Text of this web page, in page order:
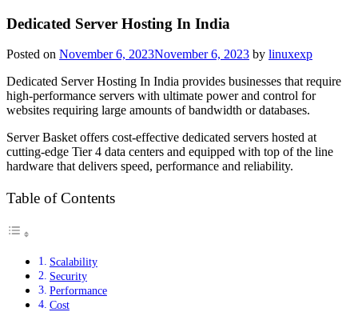
Dedicated Server Hosting In India
Posted on November 6, 2023November 6, 2023 by linuxexp
Dedicated Server Hosting In India provides businesses that require
high-performance servers with ultimate power and control for
websites requiring large amounts of bandwidth or databases.
Server Basket offers cost-effective dedicated servers hosted at
cutting-edge Tier 4 data centers and equipped with top of the line
hardware that delivers speed, performance and reliability.
Table of Contents
Scalability
Security
Performance
Cost